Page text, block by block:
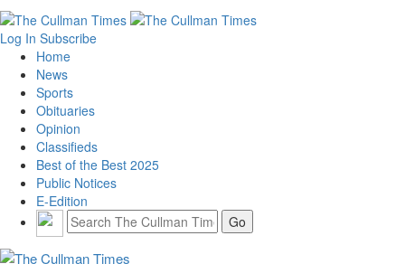
Log In Subscribe
Home
News
Sports
Obituaries
Opinion
Classifieds
Best of the Best 2025
Public Notices
E-Edition